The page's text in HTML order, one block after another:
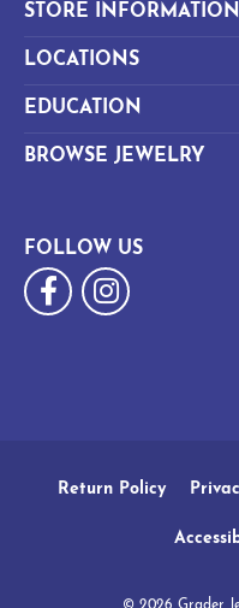
STORE INFORMATION
LOCATIONS
EDUCATION
BROWSE JEWELRY
FOLLOW US
Return Policy
© 2026 Grader